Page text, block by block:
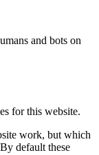
and bots on
for this website.
work, but which
default these